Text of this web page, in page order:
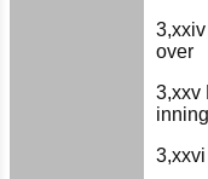
over
3,xxv